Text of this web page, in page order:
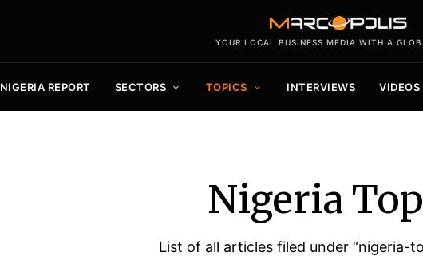
YOUR LOCAL BUSINESS MEDIA WITH A
NIGERIA REPORT SECTORS TOPICS INTERVIEWS VIDEOS
Nigeria
List of all articles filed under “nigeria-